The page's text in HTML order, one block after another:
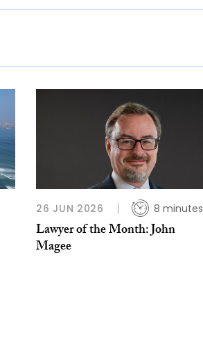
26 JUN 2026 8 minutes
Lawyer of the Month: John
Magee